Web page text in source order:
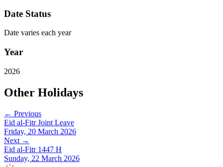
Date Status
Date varies each year
Year
2026
Other Holidays
← Previous
Eid al-Fitr Joint Leave
Friday, 20 March 2026
Next →
Eid al-Fitr 1447 H
Sunday, 22 March 2026